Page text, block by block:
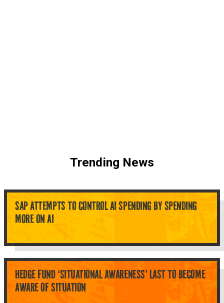
Trending News
SAP ATTEMPTS TO CONTROL AI SPENDING BY SPENDING
MORE ON AI
HEDGE FUND ‘SITUATIONAL AWARENESS’ LAST TO BECOME
AWARE OF SITUATION